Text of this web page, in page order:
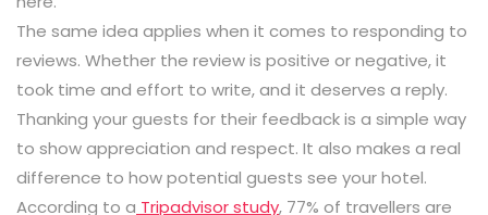
The same idea applies when it comes to responding to
reviews. Whether the review is positive or negative, it
took time and effort to write, and it deserves a reply.
Thanking your guests for their feedback is a simple way
to show appreciation and respect. It also makes a real
difference to how potential guests see your hotel.
According to a Tripadvisor study, 77% of travellers are